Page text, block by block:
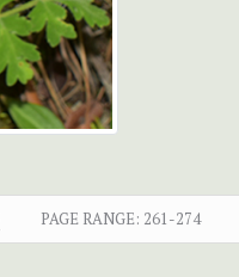
PAGE RANGE: 261-274